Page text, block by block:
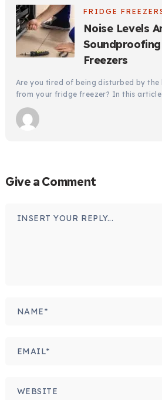
FRIDGE
Noise Levels
Freezers
Are you tired of being disturbed by the
from your fridge freezer? In this
Give a Comment